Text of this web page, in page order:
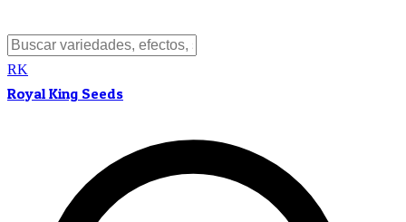
RK
Royal King Seeds